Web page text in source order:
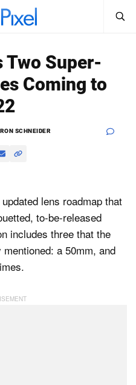
Sign In
Two Super-
Coming to
SCHNEIDER
lens roadmap that
to-be-released
includes three that the
a 50mm, and